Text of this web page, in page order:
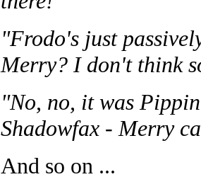
"Frodo's just
Merry? I don't think
"No, no, it was
Shadowfax - Merry
And so on ...